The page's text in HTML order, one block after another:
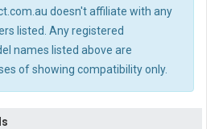
doesn't affiliate with any
listed. Any registered
names listed above are
of showing compatibility only.